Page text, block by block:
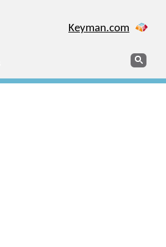
Keyman.com
Search